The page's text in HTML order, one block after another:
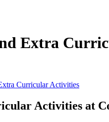
Extra
Curricular Activities
Activities at